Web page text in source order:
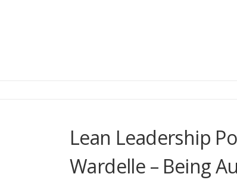
Lean Leadership
Wardelle – Being